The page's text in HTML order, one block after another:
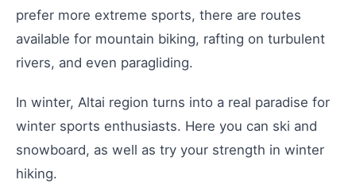
prefer more extreme sports, there are routes
available for mountain biking, rafting on turbulent
rivers, and even paragliding.
In winter, Altai region turns into a real paradise for
winter sports enthusiasts. Here you can ski and
snowboard, as well as try your strength in winter
hiking.